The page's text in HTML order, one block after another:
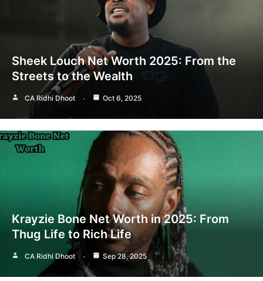
Sheek Louch Net Worth 2025: From the
Streets to the Wealth
CA Ridhi Dhoot Oct 6, 2025
Krayzie Bone Net Worth in 2025: From
Thug Life to Rich Life
CA Ridhi Dhoot Sep 28, 2025